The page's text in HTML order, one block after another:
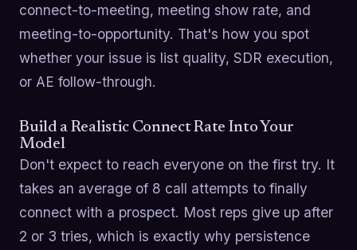
connect-to-meeting, meeting show rate, and
meeting-to-opportunity. That's how you spot
whether your issue is list quality, SDR execution,
or AE follow-through.
Build a Realistic Connect Rate Into Your
Model
Don't expect to reach everyone on the first try. It
takes an average of 8 call attempts to finally
connect with a prospect. Most reps give up after
2 or 3 tries, which is exactly why persistence